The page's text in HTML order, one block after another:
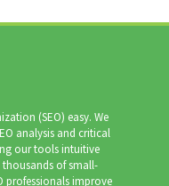
(SEO) easy. We
analysis and critical
our tools intuitive
of small-
professionals improve